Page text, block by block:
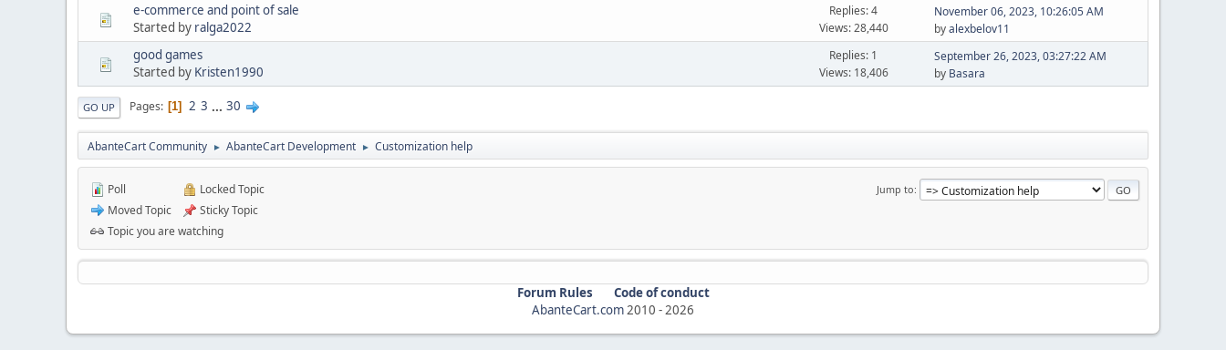
e-commerce and point of sale
Started by ralga2022
Replies: 4
Views: 28,440
November 06, 2023, 10:26:05 AM
byalexbelov11
good games
Started by Kristen1990
Replies: 1
Views: 18,406
September 26, 2023, 03:27:22 AM
by Basara
GO UP Pages 1 2 3 ... 30
AbanteCart Community ► AbanteCart Development ► Customization help
Jump to
Poll
Moved Topic
Locked Topic
Sticky Topic
Topic you are watching
Forum Rules
Code of conduct
AbanteCart.com 2010 - 2026